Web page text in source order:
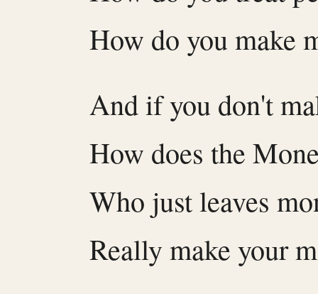
How do you make
And if you don't
How does the
Who just leaves
Really make your